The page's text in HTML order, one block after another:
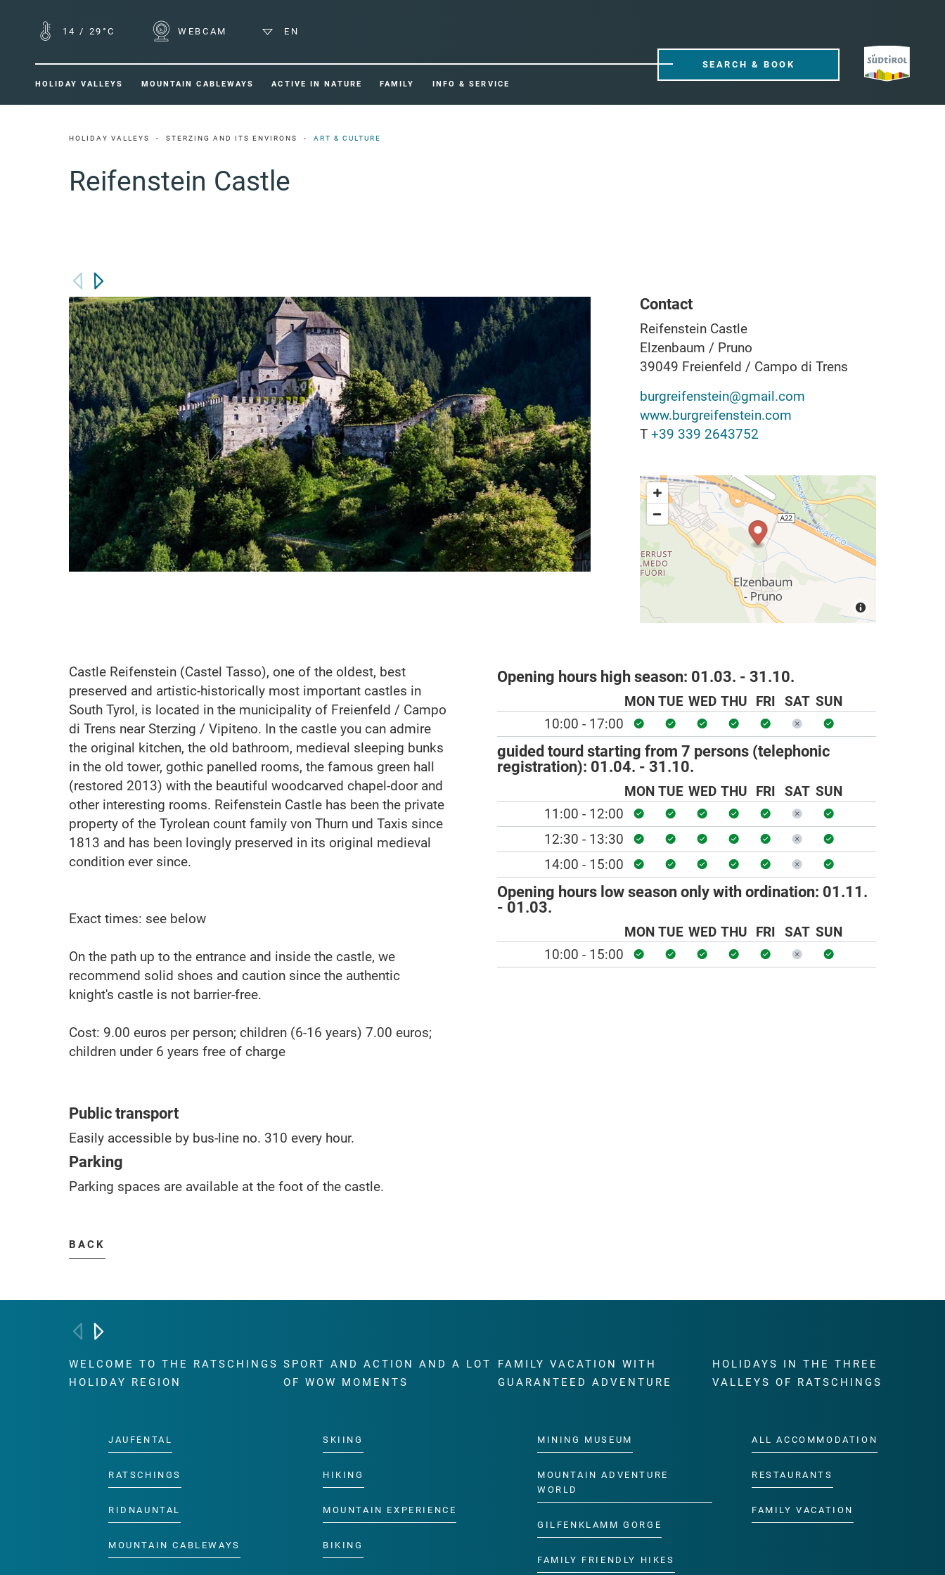
14 / 29°C WEBCAM EN
HOLIDAY VALLEYS MOUNTAIN CABLEWAYS ACTIVE IN NATURE FAMILY INFO & SERVICE
SEARCH & BOOK
HOLIDAY VALLEYS STERZING AND ITS ENVIRONS ART & CULTURE
Reifenstein Castle
Contact
Reifenstein Castle
Elzenbaum / Pruno
39049 Freienfeld / Campo di Trens
burgreifenstein@gmail.com
www.burgreifenstein.com
T +39 339 2643752
Castle Reifenstein (Castel Tasso), one of the oldest, best
preserved and artistic-historically most important castles in
South Tyrol, is located in the municipality of Freienfeld / Campo
di Trens near Sterzing / Vipiteno. In the castle you can admire
the original kitchen, the old bathroom, medieval sleeping bunks
in the old tower, gothic panelled rooms, the famous green hall
(restored 2013) with the beautiful woodcarved chapel-door and
other interesting rooms. Reifenstein Castle has been the private
property of the Tyrolean count family von Thurn und Taxis since
1813 and has been lovingly preserved in its original medieval
condition ever since.
Exact times: see below
On the path up to the entrance and inside the castle, we
recommend solid shoes and caution since the authentic
knight's castle is not barrier-free.
Cost: 9.00 euros per person; children (6-16 years) 7.00 euros;
children under 6 years free of charge
Public transport
Easily accessible by bus-line no. 310 every hour.
Parking
Parking spaces are available at the foot of the castle.
Opening hours high season: 01.03. - 31.10.
MON TUE WED THU FRI SAT SUN
10:00 - 17:00
guided tourd starting from 7 persons (telephonic
registration): 01.04. - 31.10.
MON TUE WED THU FRI SAT SUN
11:00 - 12:00
12:30 - 13:30
14:00 - 15:00
Opening hours low season only with ordination: 01.11.
- 01.03.
MON TUE WED THU FRI SAT SUN
10:00 - 15:00
BACK
WELCOME TO THE RATSCHINGS
HOLIDAY REGION
JAUFENTAL
RATSCHINGS
RIDNAUNTAL
MOUNTAIN CABLEWAYS
SPORT AND ACTION AND A LOT
OF WOW MOMENTS
SKIING
HIKING
MOUNTAIN EXPERIENCE
BIKING
FAMILY VACATION WITH
GUARANTEED ADVENTURE
MINING MUSEUM
MOUNTAIN ADVENTURE
WORLD
GILFENKLAMM GORGE
FAMILY FRIENDLY HIKES
HOLIDAYS IN THE THREE
VALLEYS OF RATSCHINGS
ALL ACCOMMODATION
RESTAURANTS
FAMILY VACATION